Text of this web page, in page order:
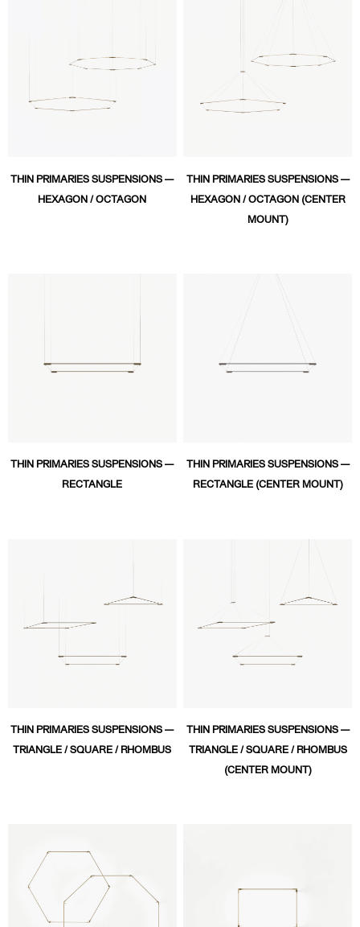
THIN PRIMARIES SUSPENSIONS —
HEXAGON / OCTAGON
THIN PRIMARIES SUSPENSIONS —
HEXAGON / OCTAGON (CENTER
MOUNT)
THIN PRIMARIES SUSPENSIONS —
RECTANGLE
THIN PRIMARIES SUSPENSIONS —
RECTANGLE (CENTER MOUNT)
THIN PRIMARIES SUSPENSIONS —
TRIANGLE / SQUARE / RHOMBUS
THIN PRIMARIES SUSPENSIONS —
TRIANGLE / SQUARE / RHOMBUS
(CENTER MOUNT)